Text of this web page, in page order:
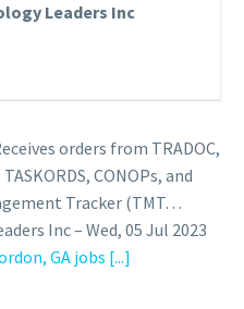
Leaders Inc
orders from TRADOC,
CONOPs, and
Tracker (TMT…
Inc – Wed, 05 Jul 2023
GA jobs [...]